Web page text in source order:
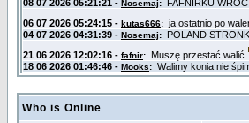
Who is Online